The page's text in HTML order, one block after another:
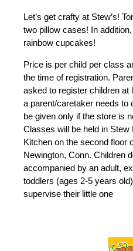
Let’s get crafty at Stew’s!
two pillow cases! In
rainbow cupcakes!
Price is per child per class
the time of registration.
asked to register children
a parent/caretaker needs to
be given only if the store is
Classes will be held in Stew
Kitchen on the second floor
Newington, Conn. Children
accompanied by an adult,
toddlers (ages 2-5 years
supervise their little one